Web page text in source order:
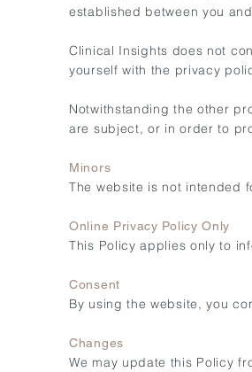
established between you
Clinical Insights does not
yourself with the privacy
Notwithstanding the other
are subject, or in order to
Minors
The website is not intended
Online Privacy Policy Only
This Policy applies only to
Consent
By using the website, you
Changes
We may update this Policy